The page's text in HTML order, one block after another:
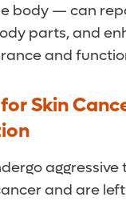
body — can
parts, and
and
Skin
and are